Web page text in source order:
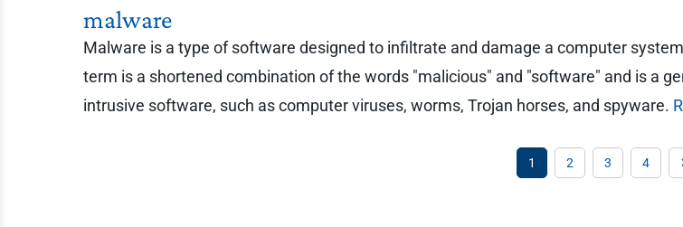
malware
Malware is a type of software designed to infiltrate and damage a computer
term is a shortened combination of the words "malicious" and "software" and is a
intrusive software, such as computer viruses, worms, Trojan horses, and spyware.
1 2 3 4